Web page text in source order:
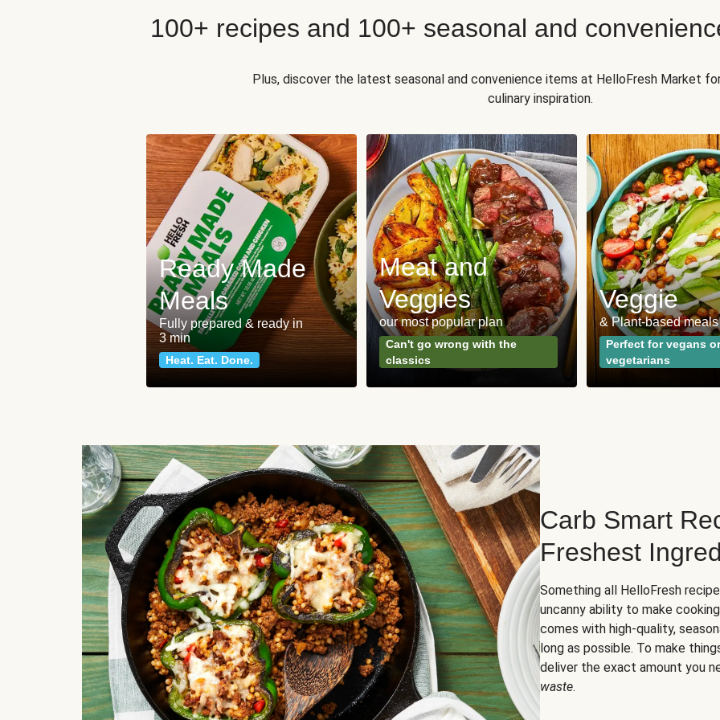
100+ recipes and 100+ seasonal and
Plus, discover the latest seasonal and convenience items at HelloFresh Market
culinary inspiration.
Ready Made
Meals
Fully prepared & ready in
3 min
Heat. Eat. Done.
Meat and
Veggies
our most popular plan
Can't go wrong with the
classics
Veggie
& Plant-based meals
Perfect for vegans or
vegetarians
Carb Smart
Freshest
Something all HelloFresh
uncanny ability to make
comes with high-quality,
long as possible. To make
deliver the exact amount you
waste.